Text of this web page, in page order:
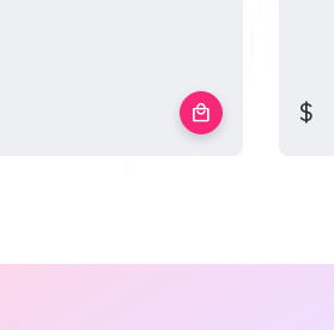
local_mall $